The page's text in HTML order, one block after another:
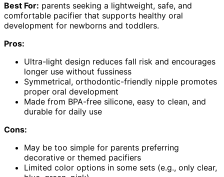
Best For: parents seeking a lightweight, safe, and
comfortable pacifier that supports healthy oral
development for newborns and toddlers.
Pros:
Ultra-light design reduces fall risk and encourages
longer use without fussiness
Symmetrical, orthodontic-friendly nipple promotes
proper oral development
Made from BPA-free silicone, easy to clean, and
durable for daily use
Cons:
May be too simple for parents preferring
decorative or themed pacifiers
Limited color options in some sets (e.g., only clear,